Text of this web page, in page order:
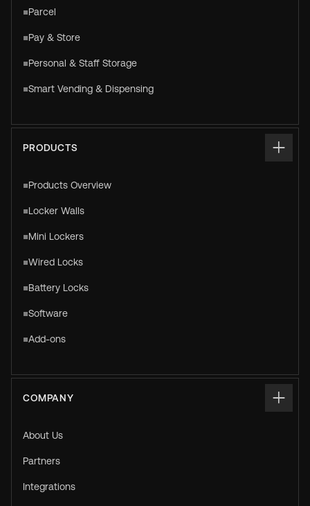
Parcel
Pay & Store
Personal & Staff Storage
Smart Vending & Dispensing
PRODUCTS
Products Overview
Locker Walls
Mini Lockers
Wired Locks
Battery Locks
Software
Add-ons
COMPANY
About Us
Partners
Integrations